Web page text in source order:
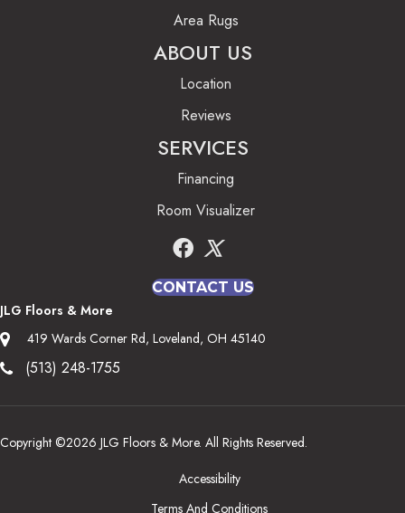
Area Rugs
ABOUT US
Location
Reviews
SERVICES
Financing
Room Visualizer
CONTACT US
JLG Floors & More
419 Wards Corner Rd, Loveland, OH 45140
(513) 248-1755
Copyright ©2026 JLG Floors & More. All Rights Reserved.
Accessibility
Terms And Conditions